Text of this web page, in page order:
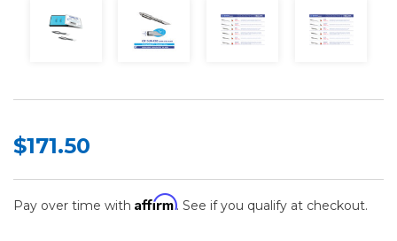
$171.50
Pay over time with Affirm. See if you qualify at checkout.